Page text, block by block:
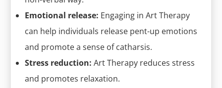
Emotional release: Engaging in Art Therapy
can help individuals release pent-up emotions
and promote a sense of catharsis.
Stress reduction: Art Therapy reduces stress
and promotes relaxation.